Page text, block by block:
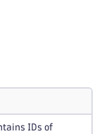
IDs of